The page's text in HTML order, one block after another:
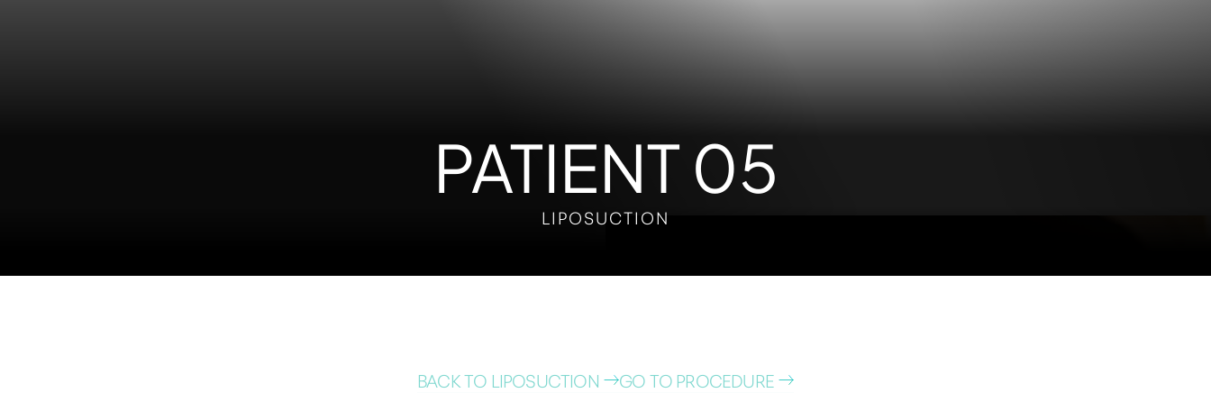
PATIENT 05
LIPOSUCTION
BACK TO LIPOSUCTION GO TO PROCEDURE